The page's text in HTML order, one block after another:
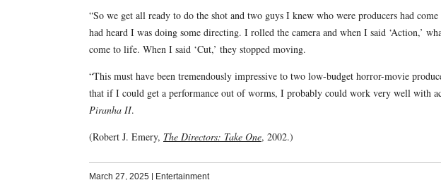
“So we get all ready to do the shot and two guys I knew who were producers had
had heard I was doing some directing. I rolled the camera and when I said ‘Action,’
come to life. When I said ‘Cut,’ they stopped moving.
“This must have been tremendously impressive to two low-budget horror-movie
that if I could get a performance out of worms, I probably could work very well with
Piranha II.
(Robert J. Emery, The Directors: Take One, 2002.)
March 27, 2025 Entertainment